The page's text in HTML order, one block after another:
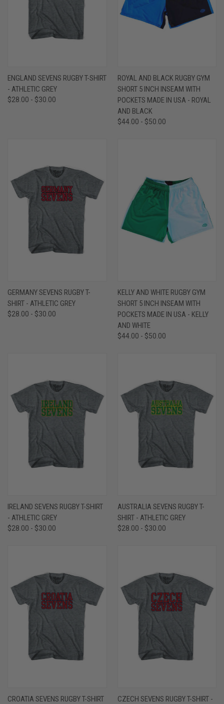
ENGLAND SEVENS RUGBY T-SHIRT
- ATHLETIC GREY
$28.00 - $30.00
ROYAL AND BLACK RUGBY GYM
SHORT 5 INCH INSEAM WITH
POCKETS MADE IN USA - ROYAL
AND BLACK
$44.00 - $50.00
GERMANY SEVENS RUGBY T-
SHIRT - ATHLETIC GREY
$28.00 - $30.00
KELLY AND WHITE RUGBY GYM
SHORT 5 INCH INSEAM WITH
POCKETS MADE IN USA - KELLY
AND WHITE
$44.00 - $50.00
IRELAND SEVENS RUGBY T-SHIRT
- ATHLETIC GREY
$28.00 - $30.00
AUSTRALIA SEVENS RUGBY T-
SHIRT - ATHLETIC GREY
$28.00 - $30.00
CROATIA SEVENS RUGBY T-SHIRT
CZECH SEVENS RUGBY T-SHIRT -